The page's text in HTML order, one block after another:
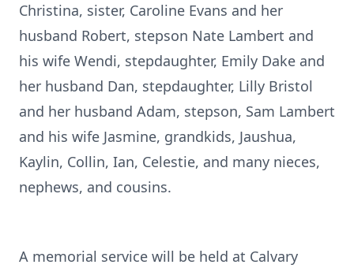
Christina, sister, Caroline Evans and her
husband Robert, stepson Nate Lambert and
his wife Wendi, stepdaughter, Emily Dake and
her husband Dan, stepdaughter, Lilly Bristol
and her husband Adam, stepson, Sam Lambert
and his wife Jasmine, grandkids, Jaushua,
Kaylin, Collin, Ian, Celestie, and many nieces,
nephews, and cousins.
A memorial service will be held at Calvary